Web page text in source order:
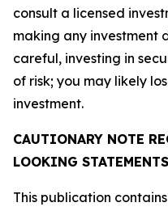
consult a licensed
making any investment
careful, investing in
of risk; you may likely
investment.
CAUTIONARY NOTE
LOOKING STATEMENTS
This publication